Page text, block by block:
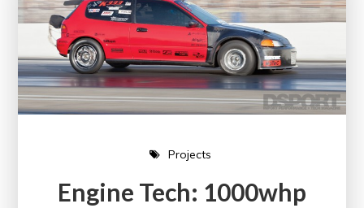
Projects
Engine Tech: 1000whp